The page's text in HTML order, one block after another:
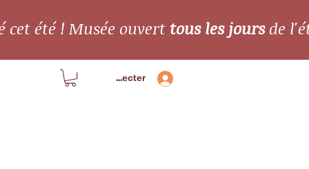
été ! Musée ouvert tous les joursde
Se connecter